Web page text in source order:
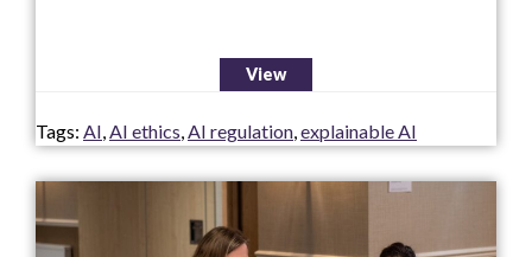
View
Tags: AI,AI ethics,AI regulation,explainable AI